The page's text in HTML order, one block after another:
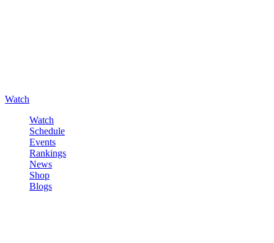
Watch
Watch
Schedule
Events
Rankings
News
Shop
Blogs